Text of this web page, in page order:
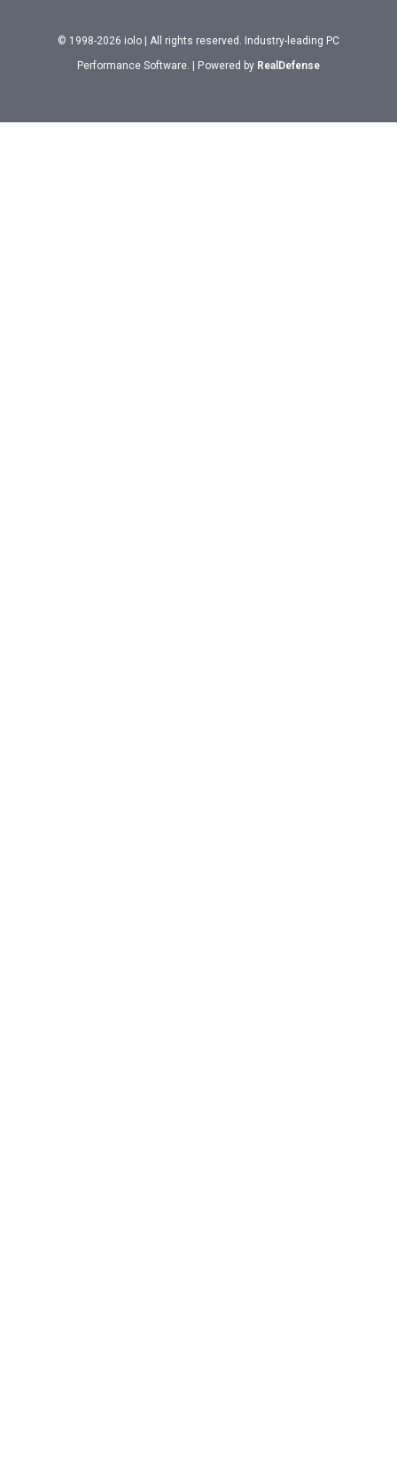
© 1998-2026 iolo | All rights reserved. Industry-leading PC
Performance Software. | Powered by RealDefense